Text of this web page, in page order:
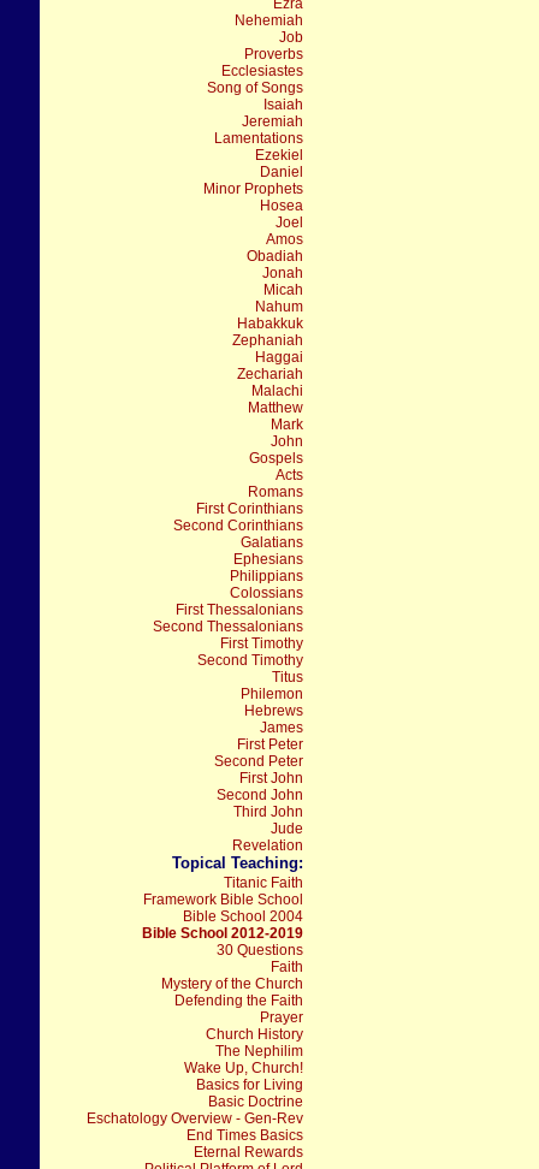
Ezra
Nehemiah
Job
Proverbs
Ecclesiastes
Song of Songs
Isaiah
Jeremiah
Lamentations
Ezekiel
Daniel
Minor Prophets
Hosea
Joel
Amos
Obadiah
Jonah
Micah
Nahum
Habakkuk
Zephaniah
Haggai
Zechariah
Malachi
Matthew
Mark
John
Gospels
Acts
Romans
First Corinthians
Second Corinthians
Galatians
Ephesians
Philippians
Colossians
First Thessalonians
Second Thessalonians
First Timothy
Second Timothy
Titus
Philemon
Hebrews
James
First Peter
Second Peter
First John
Second John
Third John
Jude
Revelation
Topical Teaching:
Titanic Faith
Framework Bible School
Bible School 2004
Bible School 2012-2019
30 Questions
Faith
Mystery of the Church
Defending the Faith
Prayer
Church History
The Nephilim
Wake Up, Church!
Basics for Living
Basic Doctrine
Eschatology Overview - Gen-Rev
End Times Basics
Eternal Rewards